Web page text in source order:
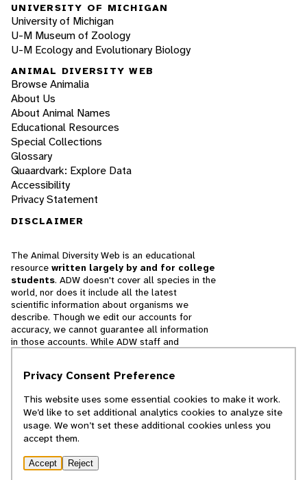
UNIVERSITY OF MICHIGAN
University of Michigan
U-M Museum of Zoology
U-M Ecology and Evolutionary Biology
ANIMAL DIVERSITY WEB
Browse Animalia
About Us
About Animal Names
Educational Resources
Special Collections
Glossary
Quaardvark: Explore Data
Accessibility
Privacy Statement
DISCLAIMER
The Animal Diversity Web is an educational
resource written largely by and for college
students. ADW doesn't cover all species in the
world, nor does it include all the latest
scientific information about organisms we
describe. Though we edit our accounts for
accuracy, we cannot guarantee all information
in those accounts. While ADW staff and
cannot necessarily endorse the contents of
© 2025, Regents of the University of Michigan
Privacy Consent Preference
This website uses some essential cookies to make it work.
We’d like to set additional analytics cookies to analyze site
usage. We won’t set these additional cookies unless you
accept them.
Accept Reject